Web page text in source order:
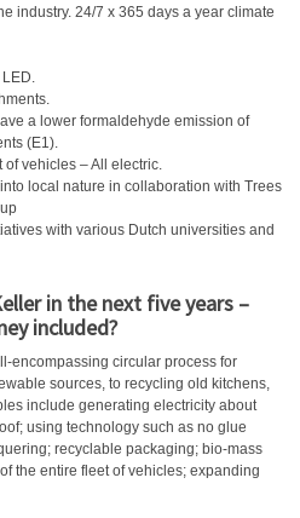
industry. 24/7 x 365 days a year climate
a lower formaldehyde emission of
(E1).
vehicles – All electric.
local nature in collaboration with Trees
with various Dutch universities and
in the next five years –
included?
encompassing circular process for
sources, to recycling old kitchens,
include generating electricity about
using technology such as no glue
recyclable packaging; bio-mass
the entire fleet of vehicles; expanding